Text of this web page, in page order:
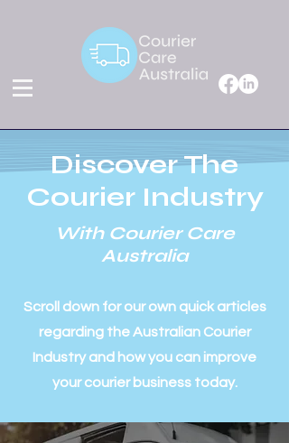
Discover The
Courier Industry
With Courier Care
Australia
Scroll down for our own quick articles
regarding the Australian Courier
Industry and how you can improve
your courier business today.